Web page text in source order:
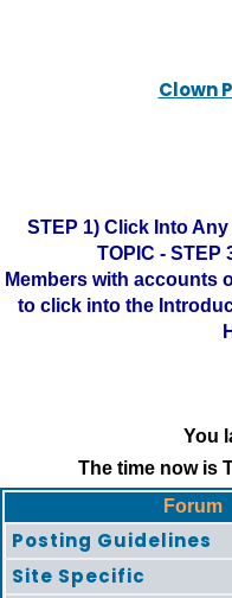
Clown
STEP 1) Click Into
TOPIC - STEP
Members with accounts
to click into the
You
The time now is
Forum
Posting Guidelines
Site Specific